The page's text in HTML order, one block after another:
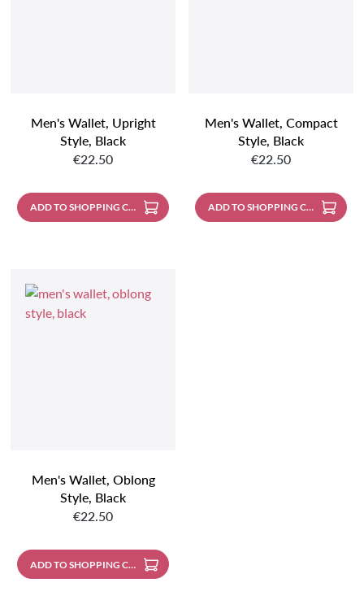
Men's Wallet, Upright
Style, Black
Regular price:
€22.50
ADD TO SHOPPING CART
Men's Wallet, Compact
Style, Black
Regular price:
€22.50
ADD TO SHOPPING CART
Men's Wallet, Oblong
Style, Black
Regular price:
€22.50
ADD TO SHOPPING CART